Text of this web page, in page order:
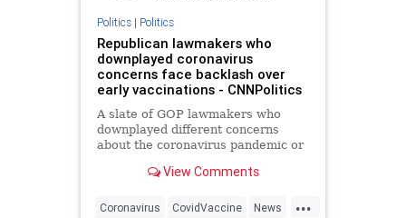
Politics| Politics
Republican lawmakers who
downplayed coronavirus
concerns face backlash over
early vaccinations - CNNPolitics
A slate of GOP lawmakers who
downplayed different concerns
about the coronavirus pandemic or
now facing a wave of backlash for
vaccine.
View Comments
...
Coronavirus CovidVaccine News